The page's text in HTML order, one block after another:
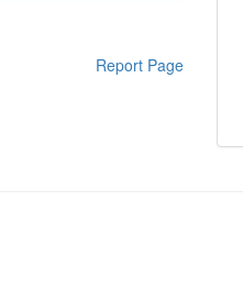
Report Page